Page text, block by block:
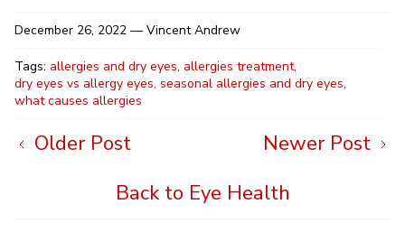
December 26, 2022 — Vincent Andrew
Tags: allergies and dry eyes allergies treatment
dry eyes vs allergy eyes seasonal allergies and dry eyes
what causes allergies
Older Post
Back to Eye Health
Newer Post